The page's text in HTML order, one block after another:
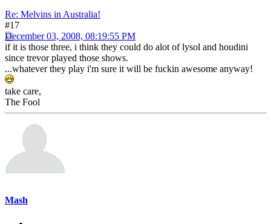
Re: Melvins in Australia!
#17
December 03, 2008, 08:19:55 PM
if it is those three, i think they could do alot of lysol and houdini
since trevor played those shows.
...whatever they play i'm sure it will be fuckin awesome anyway!
take care,
The Fool
Mash